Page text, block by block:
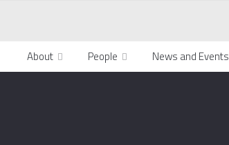
About People News and Events